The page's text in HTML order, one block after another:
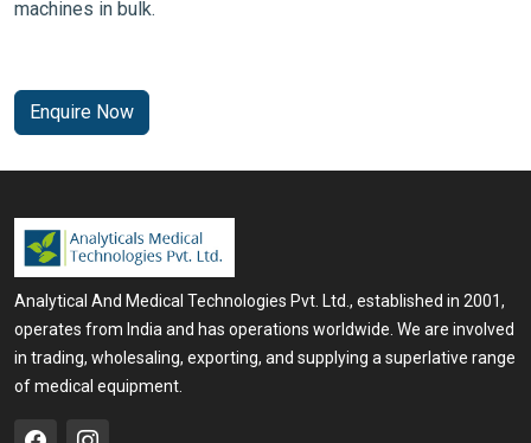
machines in bulk.
Enquire Now
Analytical And Medical Technologies Pvt. Ltd., established in 2001,
operates from India and has operations worldwide. We are involved
in trading, wholesaling, exporting, and supplying a superlative range
of medical equipment.